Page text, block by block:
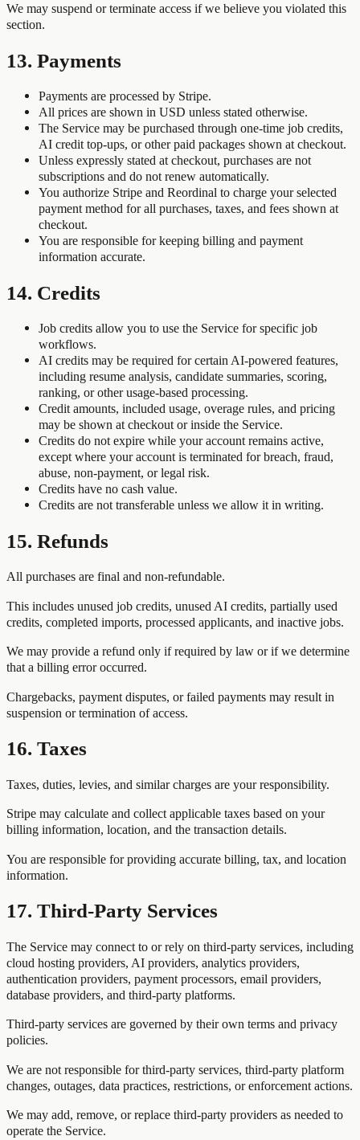
We may suspend or terminate access if we believe you violated this
section.
13. Payments
Payments are processed by Stripe.
All prices are shown in USD unless stated otherwise.
The Service may be purchased through one-time job credits,
AI credit top-ups, or other paid packages shown at checkout.
Unless expressly stated at checkout, purchases are not
subscriptions and do not renew automatically.
You authorize Stripe and Reordinal to charge your selected
payment method for all purchases, taxes, and fees shown at
checkout.
You are responsible for keeping billing and payment
information accurate.
14. Credits
Job credits allow you to use the Service for specific job
workflows.
AI credits may be required for certain AI-powered features,
including resume analysis, candidate summaries, scoring,
ranking, or other usage-based processing.
Credit amounts, included usage, overage rules, and pricing
may be shown at checkout or inside the Service.
Credits do not expire while your account remains active,
except where your account is terminated for breach, fraud,
abuse, non-payment, or legal risk.
Credits have no cash value.
Credits are not transferable unless we allow it in writing.
15. Refunds
All purchases are final and non-refundable.
This includes unused job credits, unused AI credits, partially used
credits, completed imports, processed applicants, and inactive jobs.
We may provide a refund only if required by law or if we determine
that a billing error occurred.
Chargebacks, payment disputes, or failed payments may result in
suspension or termination of access.
16. Taxes
Taxes, duties, levies, and similar charges are your responsibility.
Stripe may calculate and collect applicable taxes based on your
billing information, location, and the transaction details.
You are responsible for providing accurate billing, tax, and location
information.
17. Third-Party Services
The Service may connect to or rely on third-party services, including
cloud hosting providers, AI providers, analytics providers,
authentication providers, payment processors, email providers,
database providers, and third-party platforms.
Third-party services are governed by their own terms and privacy
policies.
We are not responsible for third-party services, third-party platform
changes, outages, data practices, restrictions, or enforcement actions.
We may add, remove, or replace third-party providers as needed to
operate the Service.